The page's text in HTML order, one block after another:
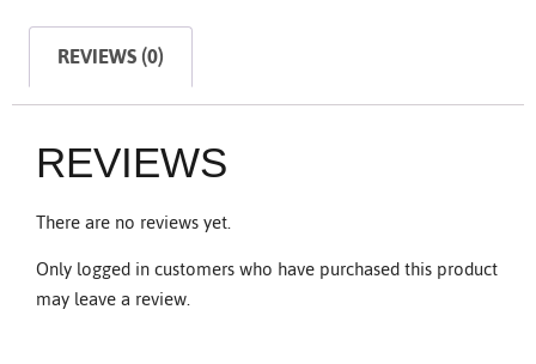
REVIEWS (0)
REVIEWS
There are no reviews yet.
Only logged in customers who have purchased this product
may leave a review.